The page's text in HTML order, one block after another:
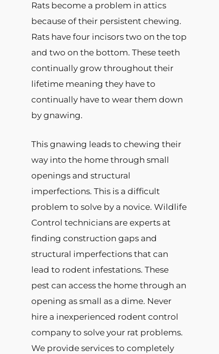
Rats become a problem in attics
because of their persistent chewing.
Rats have four incisors two on the top
and two on the bottom. These teeth
continually grow throughout their
lifetime meaning they have to
continually have to wear them down
by gnawing.
This gnawing leads to chewing their
way into the home through small
openings and structural
imperfections. This is a difficult
problem to solve by a novice. Wildlife
Control technicians are experts at
finding construction gaps and
structural imperfections that can
lead to rodent infestations. These
pest can access the home through an
opening as small as a dime. Never
hire a inexperienced rodent control
company to solve your rat problems.
We provide services to completely